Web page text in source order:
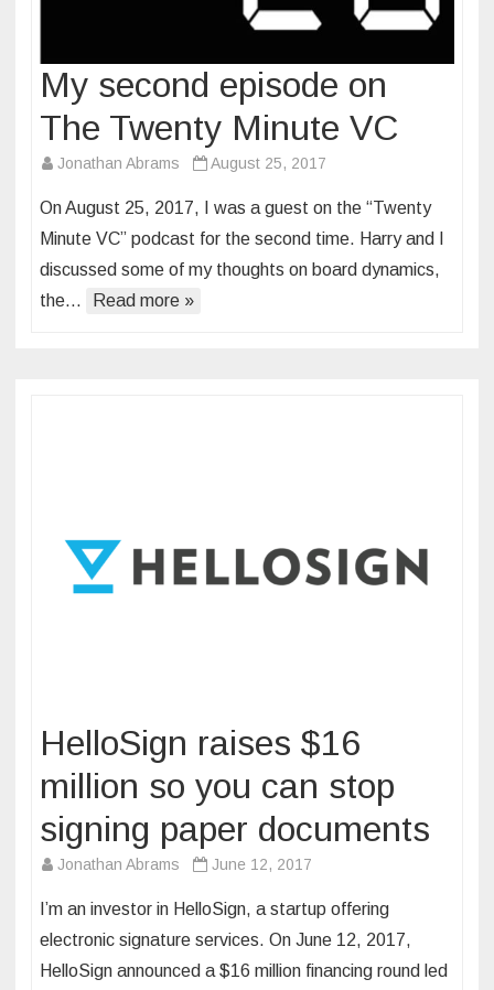
My second episode on
The Twenty Minute VC
Jonathan Abrams August 25, 2017
On August 25, 2017, I was a guest on the “Twenty
Minute VC” podcast for the second time. Harry and I
discussed some of my thoughts on board dynamics,
the…
Read more »
HelloSign raises $16
million so you can stop
signing paper documents
Jonathan Abrams June 12, 2017
I’m an investor in HelloSign, a startup offering
electronic signature services. On June 12, 2017,
HelloSign announced a $16 million financing round led